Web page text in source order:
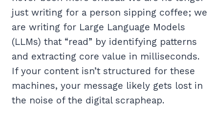
just writing for a person sipping coffee; we
are writing for Large Language Models
(LLMs) that “read” by identifying patterns
and extracting core value in milliseconds.
If your content isn’t structured for these
machines, your message likely gets lost in
the noise of the digital scrapheap.